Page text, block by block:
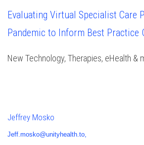
Evaluating Virtual Specialist Care
Pandemic to Inform Best Practice
New Technology, Therapies, eHealth &
Jeffrey Mosko
Jeff.mosko@unityhealth.to,